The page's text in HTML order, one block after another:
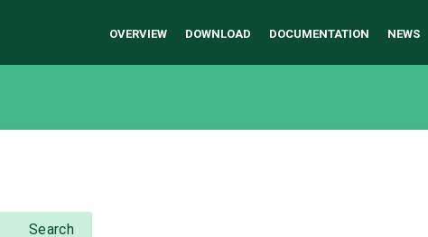
OVERVIEW DOWNLOAD DOCUMENTATION NEWS
Search